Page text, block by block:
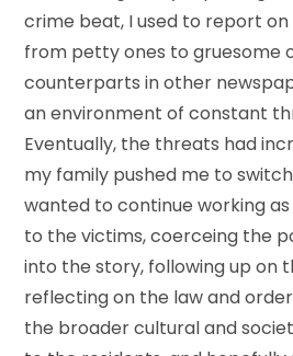
crime beat, I used to report on
from petty ones to gruesome
counterparts in other
an environment of constant
Eventually, the threats had
my family pushed me to
wanted to continue working as
to the victims, coerceing the
into the story, following up on
reflecting on the law and
the broader cultural and